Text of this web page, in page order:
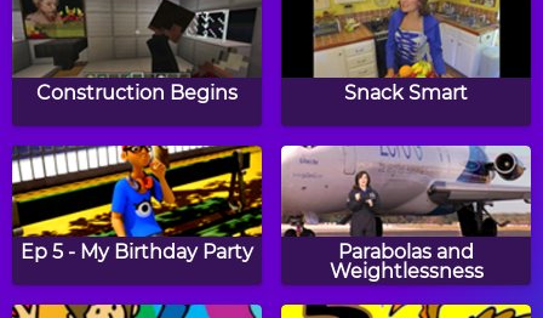
Quiet Time Go Cry A Kite
Too Few Clues Circus Bezerkus
Construction Begins Snack Smart
Ep 5 - My Birthday Party
Parabolas and
Weightlessness